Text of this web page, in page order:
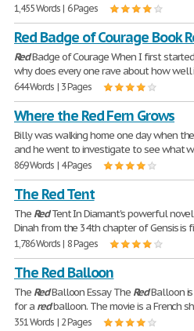
1,455 Words | 6 Pages
Red Badge of Courage Book
RedBadge of Courage When I first
why does every one rave about how
644 Words | 3 Pages
Where the Red Fern Grows
Billy was walking home one day when
and he went to investigate to see what
869 Words | 4 Pages
The Red Tent
The RedTent In Diamant's powerful
Dinah from the 34th chapter of Gensis is
1,786 Words | 8 Pages
The Red Balloon
The RedBalloon Essay The RedBalloon
for a redballoon. The movie is a French
351 Words | 2 Pages